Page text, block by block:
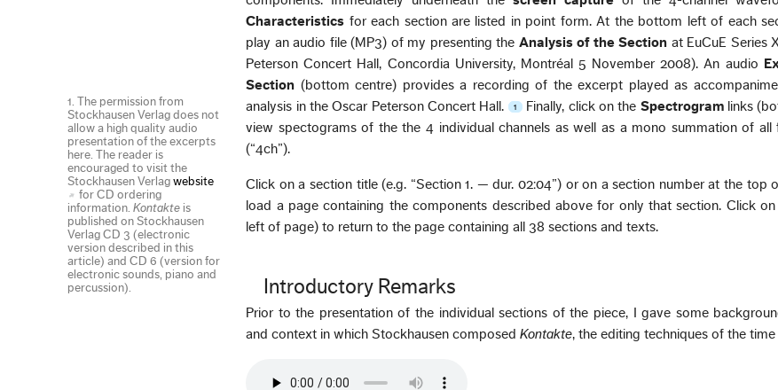
Characteristics for each section are listed in point form. At the bottom left of each
play an audio file (MP3) of my presenting the Analysis of the Section at EuCuE Series
Peterson Concert Hall, Concordia University, Montréal 5 November 2008). An audio
Section (bottom centre) provides a recording of the excerpt played as
analysis in the Oscar Peterson Concert Hall.
1
1. The permission from
Stockhausen Verlag does not
allow a high quality audio
presentation of the excerpts
here. The reader is
encouraged to visit the
Stockhausen Verlagwebsite
for CD ordering
information.Kontakte is
published on Stockhausen
Verlag CD 3 (electronic
version described in this
article) and CD 6 (version for
electronic sounds, piano and
percussion).
Finally, click on the Spectrogramlinks
view spectograms of the the 4 individual channels as well as a mono summation of all
(“4ch”).
Click on a section title (e.g. “Section 1. — dur. 02:04”) or on a section number at the top
load a page containing the components described above for only that section. Click on
left of page) to return to the page containing all 38 sections and texts.
Introductory Remarks
Prior to the presentation of the individual sections of the piece, I gave some
and context in which Stockhausen composedKontakte, the editing techniques of the